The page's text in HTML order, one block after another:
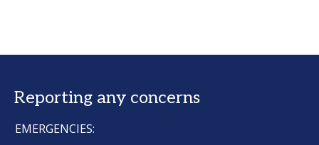
Reporting any concerns
EMERGENCIES: